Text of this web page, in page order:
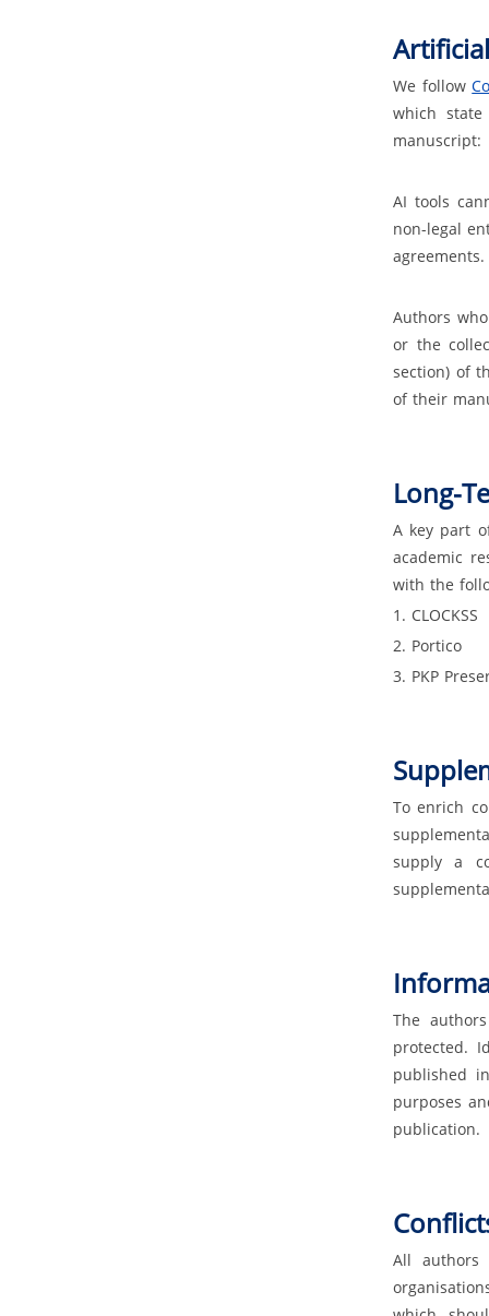
We follow
which
manuscript:
AI tools
non-legal
agreements.
Authors
or the
section) of
of their
Long-
A key part
academic
with the
1. CLOCKSS
2. Portico
3. PKP
To enrich
supply a
The
protected.
published
purposes
publication.
All authors